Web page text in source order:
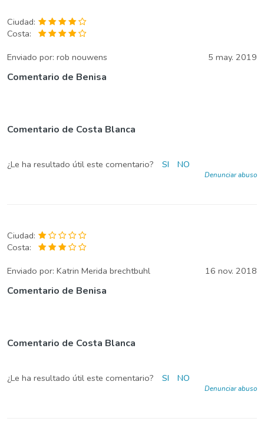
Ciudad:
Costa:
Enviado por: rob nouwens 5 may. 2019
Comentario de Benisa
Comentario de Costa Blanca
¿Le ha resultado útil este comentario? SI NO
Denunciar abuso
Ciudad:
Costa:
Enviado por: Katrin Merida brechtbuhl 16 nov. 2018
Comentario de Benisa
Comentario de Costa Blanca
¿Le ha resultado útil este comentario? SI NO
Denunciar abuso